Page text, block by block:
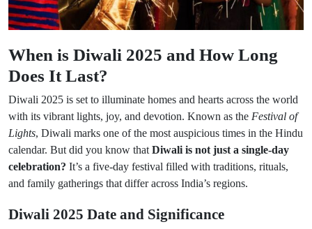
When is Diwali 2025 and How Long
Does It Last?
Diwali 2025 is set to illuminate homes and hearts across the world
with its vibrant lights, joy, and devotion. Known as the Festival of
Lights, Diwali marks one of the most auspicious times in the Hindu
calendar. But did you know that Diwali is not just a single-day
celebration? It’s a five-day festival filled with traditions, rituals,
and family gatherings that differ across India’s regions.
Diwali 2025 Date and Significance